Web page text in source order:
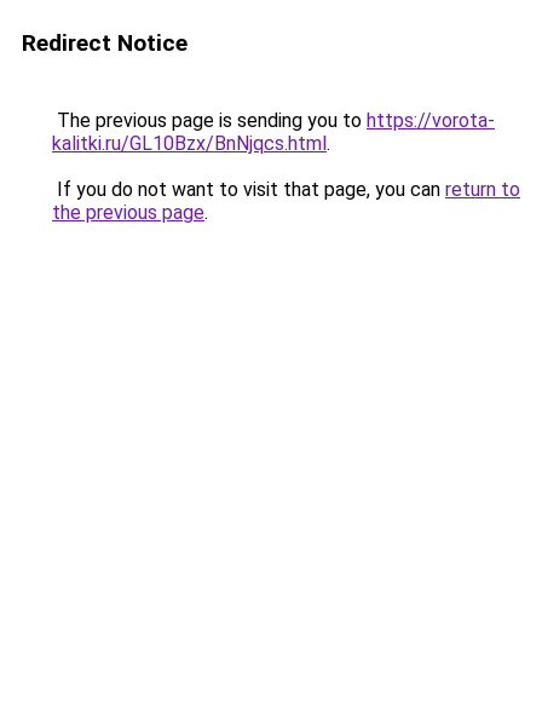
Redirect Notice
The previous page is sending you to https://vorota-
kalitki.ru/GL10Bzx/BnNjqcs.html.
If you do not want to visit that page, you can return to
the previous page.